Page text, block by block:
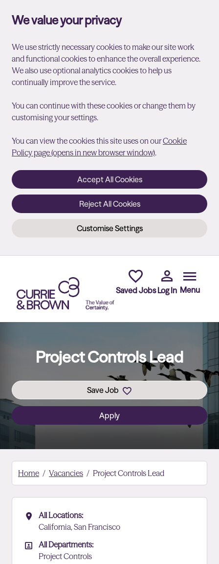
We value your privacy
We use strictly necessary cookies to make our site work
and functional cookies to enhance the overall experience.
We also use optional analytics cookies to help us
continually improve the service.
You can continue with these cookies or change them by
customising your settings.
You can view the cookies this site uses on ourCookie
Policy page (opens in new browser window).
Accept All Cookies
Reject All Cookies
Customise Settings
Saved Jobs Log In Menu
Project Controls Lead
Save Job
Apply
Home Vacancies Project Controls Lead
All Locations
All Locations:
California, San Francisco
All Departments
All Departments:
Project Controls